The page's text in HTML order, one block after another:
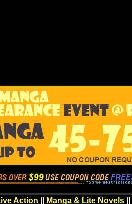
Action Manga & Lite Novels||